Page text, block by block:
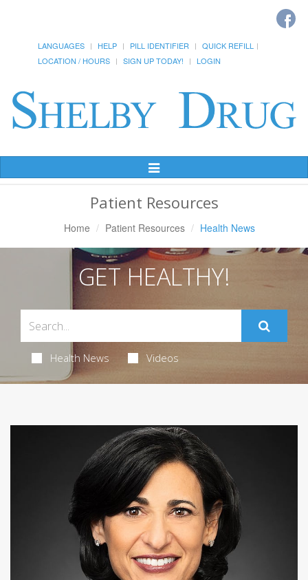
LANGUAGES HELP PILL IDENTIFIER
QUICK REFILL
LOCATION / HOURS
SIGN UP TODAY! LOGIN
Toggle
Navigation
Patient Resources
Home Patient Resources Health News
GET HEALTHY!
Health News Videos